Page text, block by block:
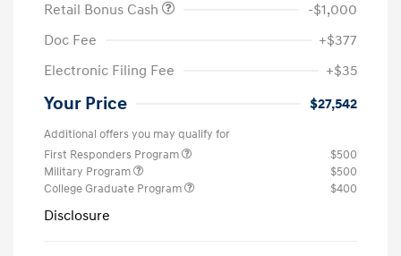
Retail Bonus Cash
-$1,000
Doc Fee
+$377
Electronic Filing Fee
+$35
Your Price $27,542
Additional offers you may qualify for
First Responders Program
$500
Military Program
$500
College Graduate Program
$400
Disclosure